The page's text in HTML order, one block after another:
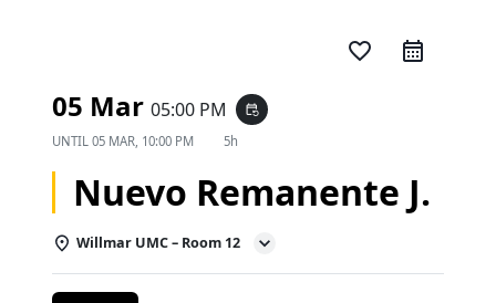
favorite_border
05 Mar 05:00 PM event_repeat
UNTIL 05 MAR, 10:00 PM 5h
Nuevo Remanente J.
Willmar UMC – Room 12